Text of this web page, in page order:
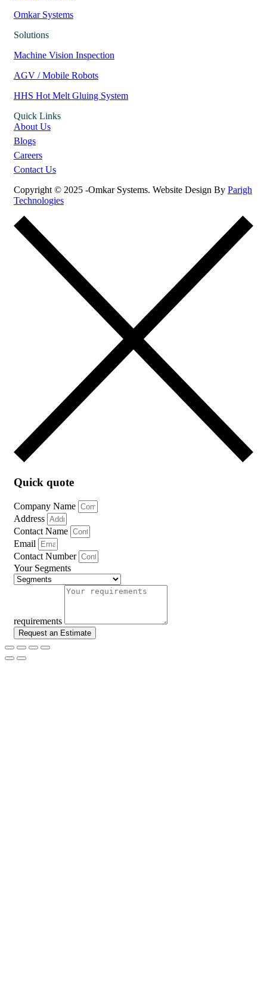
Omkar Systems
Solutions
Machine Vision Inspection
AGV / Mobile Robots
HHS Hot Melt Gluing System
Quick Links
About Us
Blogs
Careers
Contact Us
Copyright © 2025 -Omkar Systems. Website Design By Parigh
Technologies
Quick quote
Company Name
Address
Contact Name
Email
Contact Number
Your Segments
requirements
Request an Estimate